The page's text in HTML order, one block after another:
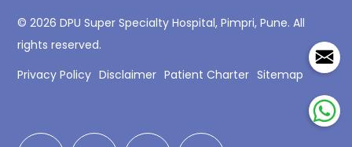
© 2026 DPU Super Specialty Hospital, Pimpri, Pune. All
rights reserved.
Privacy Policy Disclaimer Patient Charter Sitemap